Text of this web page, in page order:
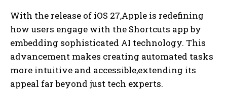
With the release of iOS 27,Apple is redefining
how users engage with the Shortcuts app by
embedding sophisticated AI technology. This
advancement makes creating automated tasks
more intuitive and accessible,extending its
appeal far beyond just tech experts.